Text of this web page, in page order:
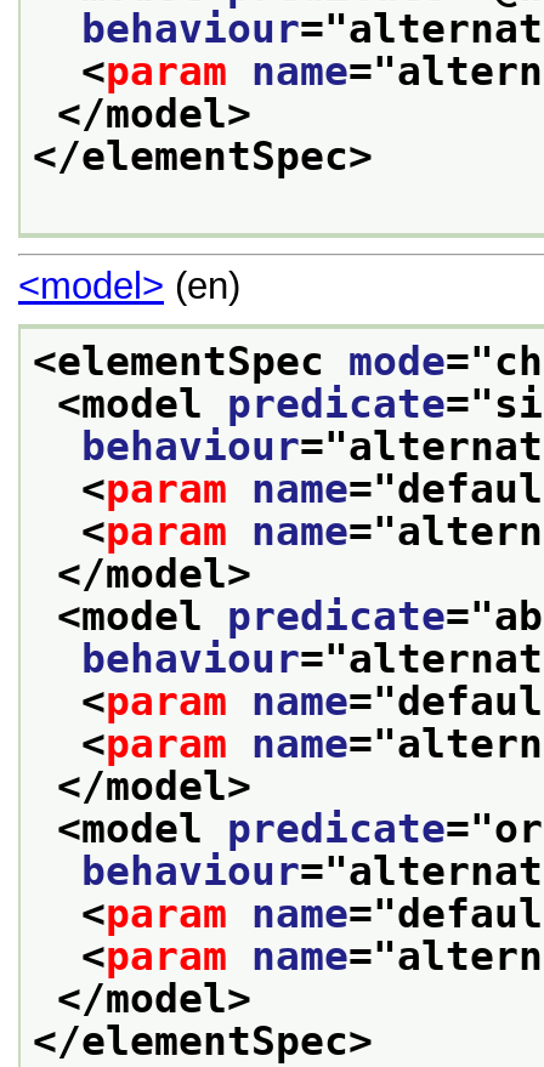
behaviour="
<param name="
</model>
</elementSpec>
<model> (en)
<elementSpec mode="
<model predicate="
behaviour="
<param name="
<param name="
</model>
<model predicate="
behaviour="
<param name="
<param name="
</model>
<model predicate="
behaviour="
<param name="
<param name="
</model>
</elementSpec>